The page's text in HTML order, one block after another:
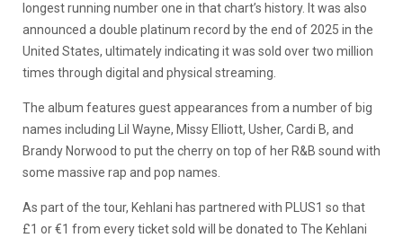
longest running number one in that chart’s history. It was also
announced a double platinum record by the end of 2025 in the
United States, ultimately indicating it was sold over two million
times through digital and physical streaming.
The album features guest appearances from a number of big
names including Lil Wayne, Missy Elliott, Usher, Cardi B, and
Brandy Norwood to put the cherry on top of her R&B sound with
some massive rap and pop names.
As part of the tour, Kehlani has partnered with PLUS1 so that
£1 or €1 from every ticket sold will be donated to The Kehlani